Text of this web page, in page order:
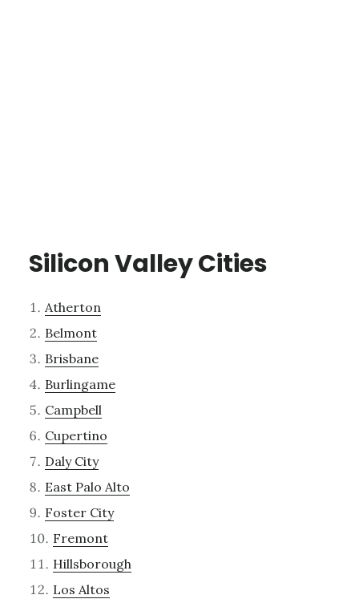
Silicon Valley Cities
Atherton
Belmont
Brisbane
Burlingame
Campbell
Cupertino
Daly City
East Palo Alto
Foster City
Fremont
Hillsborough
Los Altos